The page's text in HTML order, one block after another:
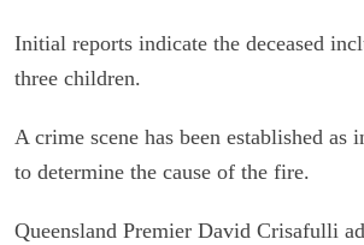
Initial reports indicate the deceased
three children.
A crime scene has been established as
to determine the cause of the fire.
Queensland Premier David Crisafulli